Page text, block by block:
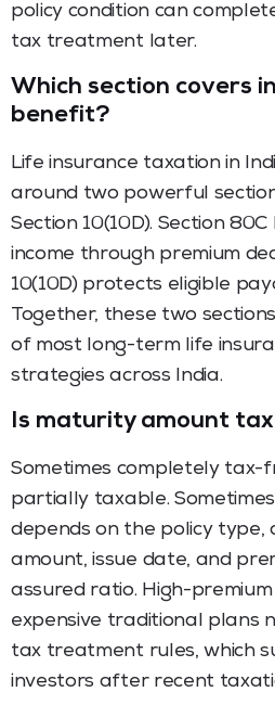
policy condition can
tax treatment later.
Which section covers
benefit?
Life insurance taxation in
around two powerful
Section 10(10D). Section
income through premium
10(10D) protects eligible
Together, these two
of most long-term life
strategies across India.
Is maturity amount
Sometimes completely tax-
partially taxable.
depends on the policy type,
amount, issue date, and
assured ratio. High-
expensive traditional plans
tax treatment rules, which
investors after recent